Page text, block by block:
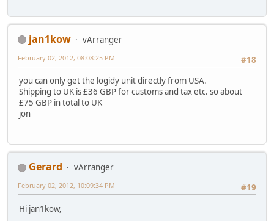
jan1kow
vArranger
#18
February 02, 2012, 08:08:25 PM
you can only get the logidy unit directly from USA.
Shipping to UK is £36 GBP for customs and tax etc. so about
£75 GBP in total to UK
jon
Gerard
vArranger
#19
February 02, 2012, 10:09:34 PM
Hi jan1kow,